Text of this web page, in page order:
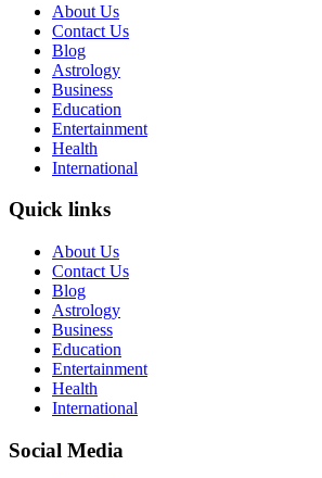
About Us
Contact Us
Blog
Astrology
Business
Education
Entertainment
Health
International
Quick links
About Us
Contact Us
Blog
Astrology
Business
Education
Entertainment
Health
International
Social Media